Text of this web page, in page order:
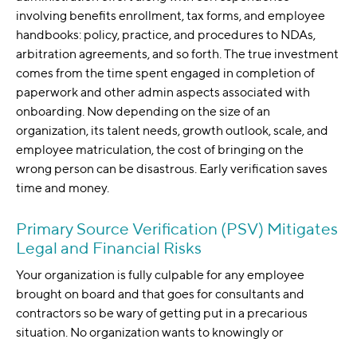
involving benefits enrollment, tax forms, and employee
handbooks: policy, practice, and procedures to NDAs,
arbitration agreements, and so forth. The true investment
comes from the time spent engaged in completion of
paperwork and other admin aspects associated with
onboarding. Now depending on the size of an
organization, its talent needs, growth outlook, scale, and
employee matriculation, the cost of bringing on the
wrong person can be disastrous. Early verification saves
time and money.
Primary Source Verification (PSV) Mitigates
Legal and Financial Risks
Your organization is fully culpable for any employee
brought on board and that goes for consultants and
contractors so be wary of getting put in a precarious
situation. No organization wants to knowingly or